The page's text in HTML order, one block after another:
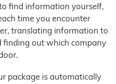
find information yourself,
time you encounter
translating information to
finding out which company
package is automatically